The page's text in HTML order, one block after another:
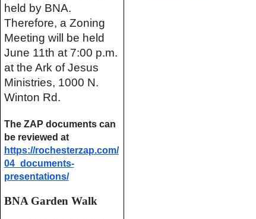
held by BNA.
Therefore, a Zoning
Meeting will be held
June 11th at 7:00 p.m.
at the Ark of Jesus
Ministries, 1000 N.
Winton Rd.
The ZAP documents can
be reviewed at
https://rochesterzap.com/
04_ documents-
presentations/
BNA Garden Walk